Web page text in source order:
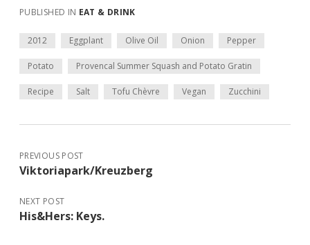
PUBLISHED IN EAT & DRINK
2012 Eggplant Olive Oil Onion Pepper
Potato Provencal Summer Squash and Potato Gratin
Recipe Salt Tofu Chèvre Vegan Zucchini
PREVIOUS POST
Viktoriapark/Kreuzberg
NEXT POST
His&Hers: Keys.